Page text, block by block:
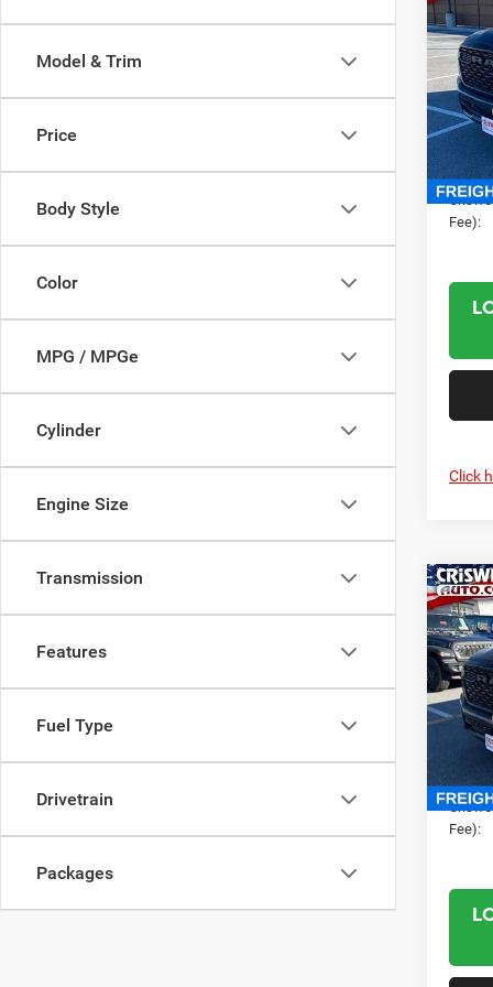
Model & Trim
Price
Body Style
Color
MPG / MPGe
Cylinder
Engine Size
Transmission
Features
Fuel Type
Drivetrain
Packages
2026
VIN:
In
MSRP:
RAM
Fee):
Click
2026
VIN:
Model:
MSRP:
RAM
Fee):